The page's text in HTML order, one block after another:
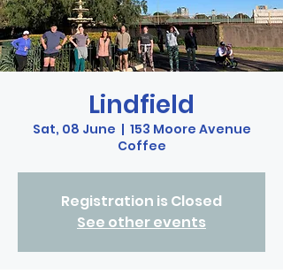
Lindfield
Sat, 08 June
  |
153 Moore Avenue
Coffee
Registration is Closed
See other events